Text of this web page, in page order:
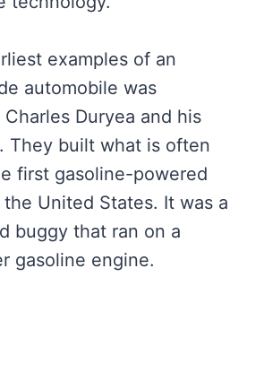
examples of an
automobile was
Duryea and his
They built what is often
first gasoline-powered
United States. It was a
buggy that ran on a
gasoline engine.